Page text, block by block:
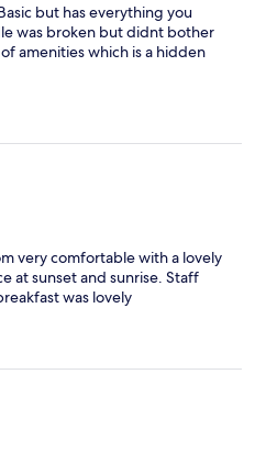
but has everything you
was broken but didnt bother
amenities which is a hidden
very comfortable with a lovely
at sunset and sunrise. Staff
was lovely